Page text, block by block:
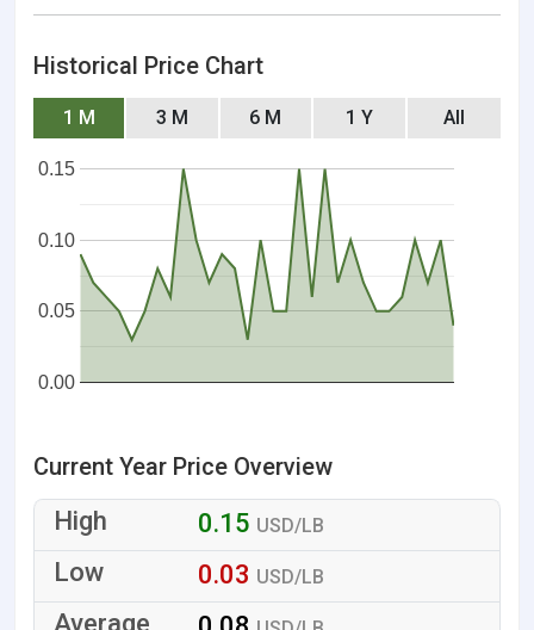
Historical Price Chart
1 M 3 M 6 M 1 Y All
0.00
0.05
0.10
0.15
Current Year Price Overview
0.15 USD/LB
0.03 USD/LB